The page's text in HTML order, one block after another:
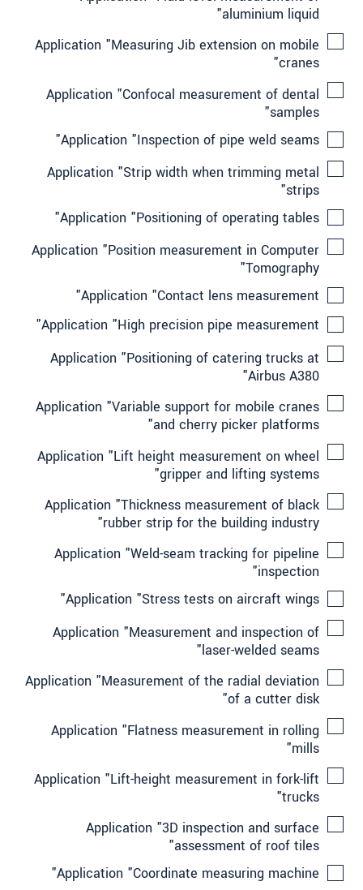
aluminium liquid"
Application "Measuring Jib extension on mobile
cranes"
Application "Confocal measurement of dental
samples"
Application "Inspection of pipe weld seams"
Application "Strip width when trimming metal
strips"
Application "Positioning of operating tables"
Application "Position measurement in Computer
Tomography"
Application "Contact lens measurement"
Application "High precision pipe measurement"
Application "Positioning of catering trucks at
Airbus A380"
Application "Variable support for mobile cranes
and cherry picker platforms"
Application "Lift height measurement on wheel
gripper and lifting systems"
Application "Thickness measurement of black
rubber strip for the building industry"
Application "Weld-seam tracking for pipeline
inspection"
Application "Stress tests on aircraft wings"
Application "Measurement and inspection of
laser-welded seams"
Application "Measurement of the radial deviation
of a cutter disk"
Application "Flatness measurement in rolling
mills"
Application "Lift-height measurement in fork-lift
trucks"
Application "3D inspection and surface
assessment of roof tiles"
Application "Coordinate measuring machine"